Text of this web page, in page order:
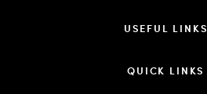
USEFUL LINKS
QUICK LINKS